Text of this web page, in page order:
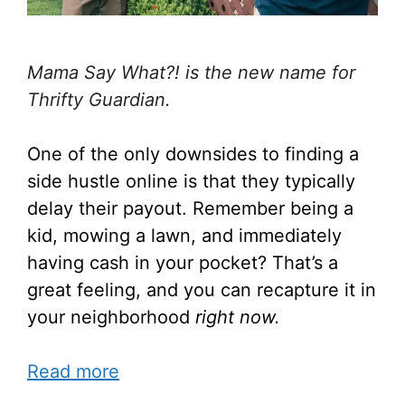
Mama Say What?! is the new name for
Thrifty Guardian.
One of the only downsides to finding a
side hustle online is that they typically
delay their payout. Remember being a
kid, mowing a lawn, and immediately
having cash in your pocket? That’s a
great feeling, and you can recapture it in
your neighborhood right now.
Read more